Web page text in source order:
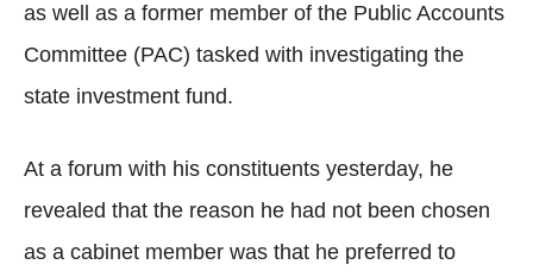
as well as a former member of the Public Accounts
Committee (PAC) tasked with investigating the
state investment fund.
At a forum with his constituents yesterday, he
revealed that the reason he had not been chosen
as a cabinet member was that he preferred to